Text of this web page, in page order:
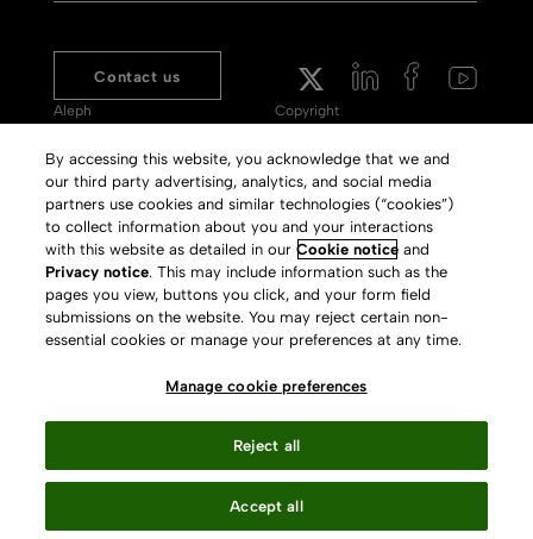
Contact us
Aleph
Meet 360
Primo
Alma Specto
Rialto
Leganto
Copyright
Terms of Use
Privacy Policy
GDPR
Slavery Act Statement
Press Releases archive
Your Privacy Choices
By accessing this website, you acknowledge that we and
our third party advertising, analytics, and social media
partners use cookies and similar technologies (“cookies”)
to collect information about you and your interactions
with this website as detailed in ourCookie notice and
Privacy notice. This may include information such as the
pages you view, buttons you click, and your form field
submissions on the website. You may reject certain non-
essential cookies or manage your preferences at any time.
Manage cookie preferences
Reject all
Accept all